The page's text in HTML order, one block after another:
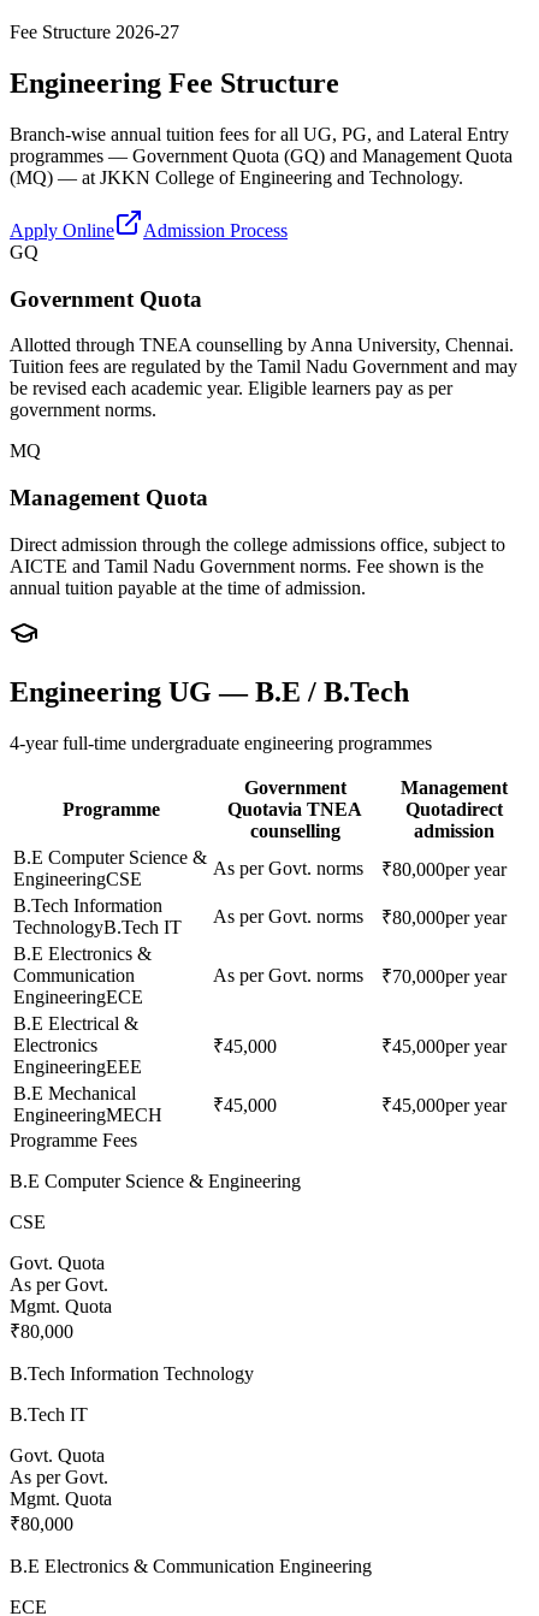
Fee Structure 2026-27
Engineering Fee Structure
Branch-wise annual tuition fees for all UG, PG, and Lateral Entry
programmes — Government Quota (GQ) and Management Quota
(MQ) — at JKKN College of Engineering and Technology.
Apply Online
Admission Process
GQ
Government Quota
Allotted through TNEA counselling by Anna University, Chennai.
Tuition fees are regulated by the Tamil Nadu Government and may
be revised each academic year. Eligible learners pay as per
government norms.
MQ
Management Quota
Direct admission through the college admissions office, subject to
AICTE and Tamil Nadu Government norms. Fee shown is the
annual tuition payable at the time of admission.
Engineering UG — B.E / B.Tech
4-year full-time undergraduate engineering programmes
Programme
Government
Quotavia TNEA
counselling
Management
Quotadirect
admission
B.E Computer Science &
EngineeringCSE
As per Govt. norms ₹80,000per year
B.Tech Information
TechnologyB.Tech IT
As per Govt. norms ₹80,000per year
B.E Electronics &
Communication
EngineeringECE
As per Govt. norms ₹70,000per year
B.E Electrical &
Electronics
EngineeringEEE
₹45,000 ₹45,000per year
B.E Mechanical
EngineeringMECH ₹45,000 ₹45,000per year
Programme Fees
B.E Computer Science & Engineering
CSE
Govt. Quota
As per Govt.
Mgmt. Quota
₹80,000
B.Tech Information Technology
B.Tech IT
Govt. Quota
As per Govt.
Mgmt. Quota
₹80,000
B.E Electronics & Communication Engineering
ECE